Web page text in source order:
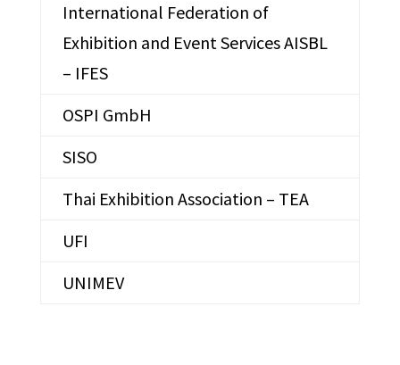
International Federation of
Exhibition and Event Services AISBL
– IFES
OSPI GmbH
SISO
Thai Exhibition Association – TEA
UFI
UNIMEV